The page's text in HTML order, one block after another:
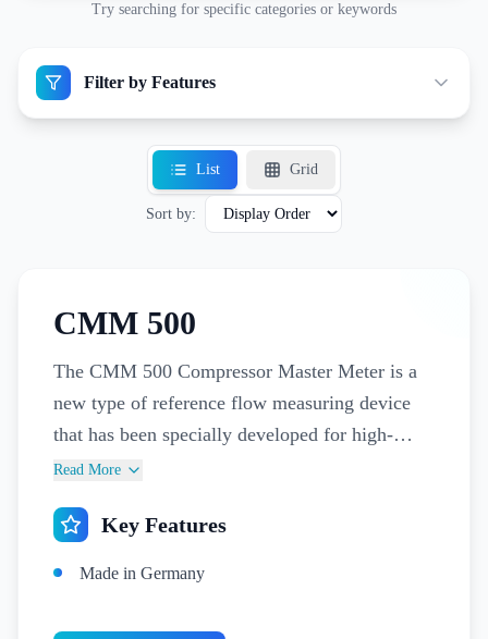
Try searching for specific categories or keywords
Filter by Features
List Grid
Sort by:
CMM 500
The CMM 500 Compressor Master Meter is a
new type of reference flow measuring device
that has been specially developed for high-
precision measuring of the capacity of
CMM 500 can be used both directly
Read More
Key Features
Made in Germany